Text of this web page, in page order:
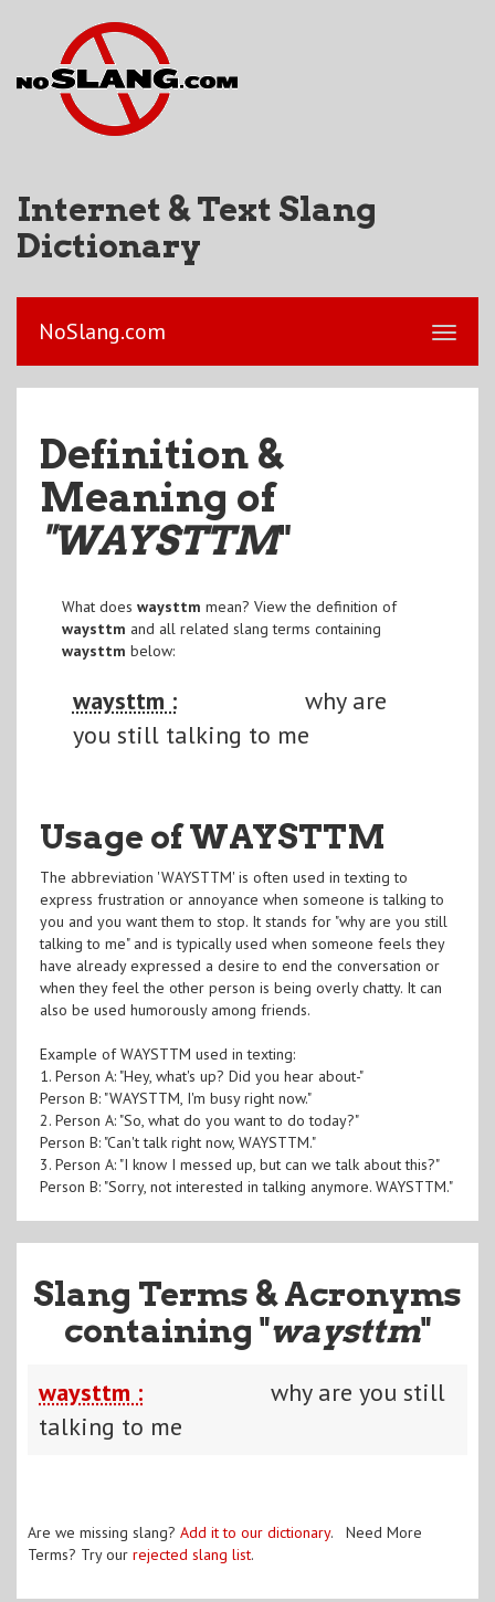
Internet & Text Slang
Dictionary
NoSlang.com
Definition &
Meaning of
"WAYSTTM"
What does waysttm mean? View the definition of
waysttm and all related slang terms containing
waysttm below:
waysttm :
why are
you still talking to me
Usage of WAYSTTM
The abbreviation 'WAYSTTM' is often used in texting to
express frustration or annoyance when someone is talking to
you and you want them to stop. It stands for "why are you still
talking to me" and is typically used when someone feels they
have already expressed a desire to end the conversation or
when they feel the other person is being overly chatty. It can
also be used humorously among friends.
Example of WAYSTTM used in texting:
1. Person A: "Hey, what's up? Did you hear about-"
Person B: "WAYSTTM, I'm busy right now."
2. Person A: "So, what do you want to do today?"
Person B: "Can't talk right now, WAYSTTM."
3. Person A: "I know I messed up, but can we talk about this?"
Person B: "Sorry, not interested in talking anymore. WAYSTTM."
Slang Terms & Acronyms
containing "waysttm"
waysttm :
why are you still
talking to me
Are we missing slang? Add it to our dictionary. Need More
Terms? Try our rejected slang list.